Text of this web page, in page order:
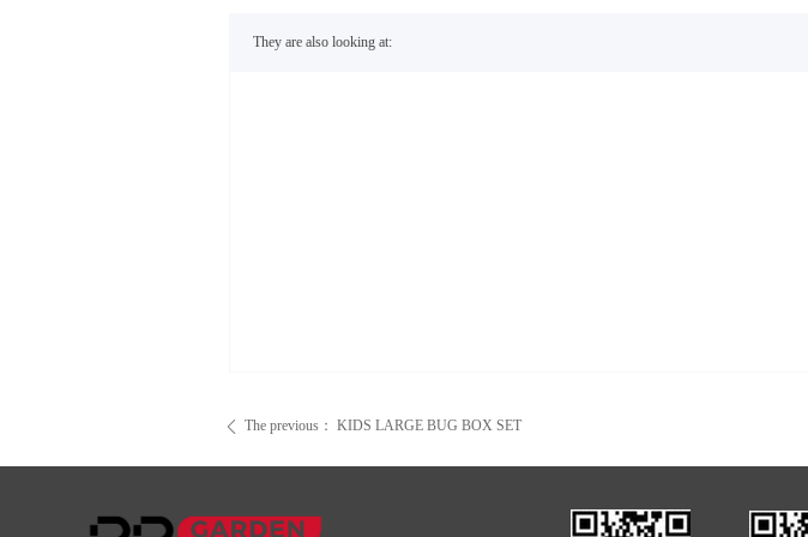
They are also looking at:
ꄴ The previous： KIDS LARGE BUG BOX SET